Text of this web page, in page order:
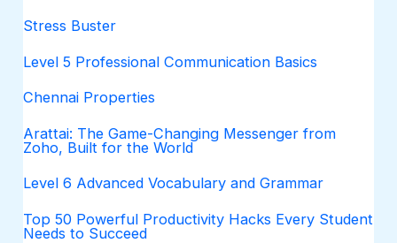
Stress Buster
Level 5 Professional Communication Basics
Chennai Properties
Arattai: The Game-Changing Messenger from
Zoho, Built for the World
Level 6 Advanced Vocabulary and Grammar
Top 50 Powerful Productivity Hacks Every Student
Needs to Succeed